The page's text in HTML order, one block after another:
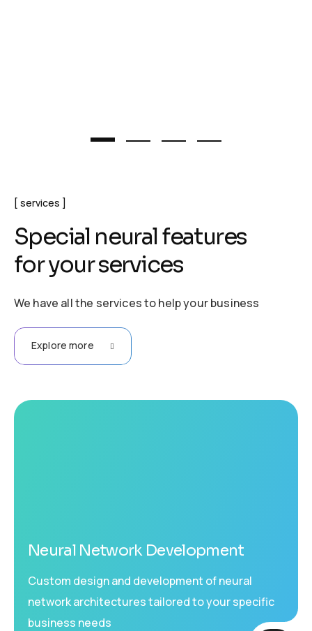
services
Special neuralfeatures
foryourservices
We have all the services to help your business
Explore more
Neural Network Development
Custom design and development of neural
network architectures tailored to your specific
business needs